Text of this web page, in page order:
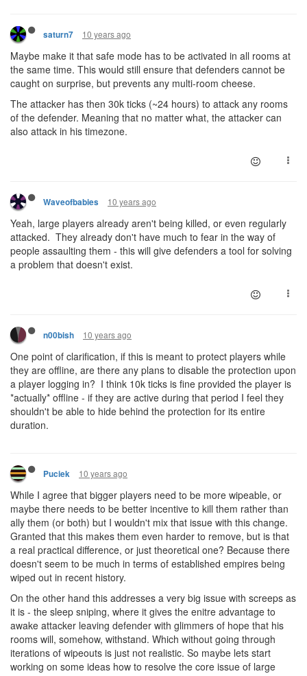
saturn7 10 years ago
Maybe make it that safe mode has to be activated in all rooms at
the same time. This would still ensure that defenders cannot be
caught on surprise, but prevents any multi-room cheese.
The attacker has then 30k ticks (~24 hours) to attack any rooms
of the defender. Meaning that no matter what, the attacker can
also attack in his timezone.
Waveofbabies 10 years ago
Yeah, large players already aren't being killed, or even regularly
attacked. They already don't have much to fear in the way of
people assaulting them - this will give defenders a tool for solving
a problem that doesn't exist.
n00bish 10 years ago
One point of clarification, if this is meant to protect players while
they are offline, are there any plans to disable the protection upon
a player logging in? I think 10k ticks is fine provided the player is
*actually* offline - if they are active during that period I feel they
shouldn't be able to hide behind the protection for its entire
duration.
Puciek 10 years ago
While I agree that bigger players need to be more wipeable, or
maybe there needs to be better incentive to kill them rather than
ally them (or both) but I wouldn't mix that issue with this change.
Granted that this makes them even harder to remove, but is that
a real practical difference, or just theoretical one? Because there
doesn't seem to be much in terms of established empires being
wiped out in recent history.
On the other hand this addresses a very big issue with screeps as
it is - the sleep sniping, where it gives the enitre advantage to
awake attacker leaving defender with glimmers of hope that his
rooms will, somehow, withstand. Which without going through
iterations of wipeouts is just not realistic. So maybe lets start
working on some ideas how to resolve the core issue of large